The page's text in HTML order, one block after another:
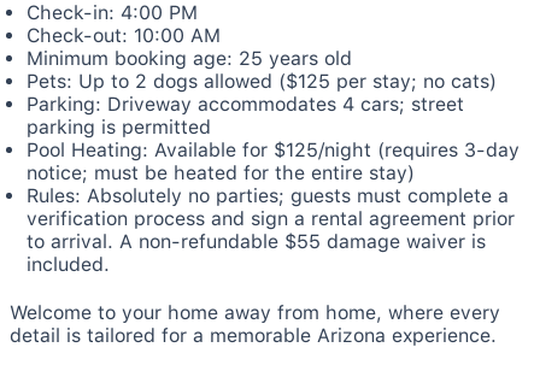
Check-in: 4:00 PM
Check-out: 10:00 AM
Minimum booking age: 25 years old
Pets: Up to 2 dogs allowed ($125 per stay; no cats)
Parking: Driveway accommodates 4 cars; street
parking is permitted
Pool Heating: Available for $125/night (requires 3-day
notice; must be heated for the entire stay)
Rules: Absolutely no parties; guests must complete a
verification process and sign a rental agreement prior
to arrival. A non-refundable $55 damage waiver is
included.
Welcome to your home away from home, where every
detail is tailored for a memorable Arizona experience.